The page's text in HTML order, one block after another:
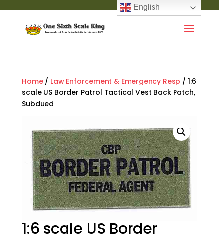
Home/ Law Enforcement & Emergency Resp / 1:6
scale US Border Patrol Tactical Vest Back Patch,
Subdued
1:6 scale US Border
English